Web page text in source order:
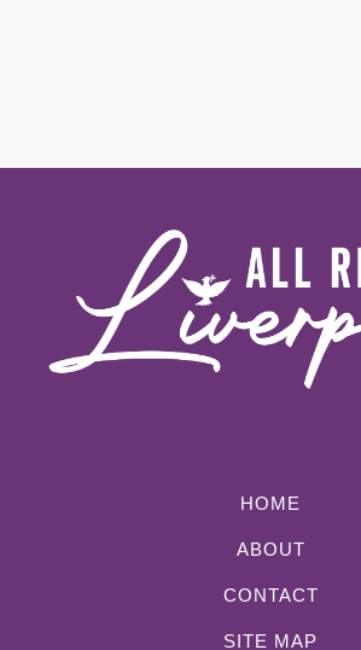
HOME
ABOUT
CONTACT
SITE MAP